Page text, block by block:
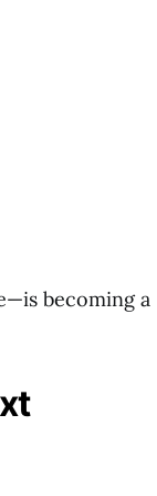
becoming a